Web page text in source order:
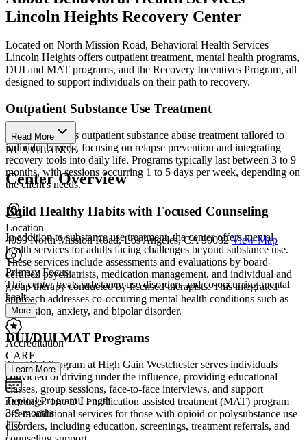
Lincoln Heights Recovery Center
Located on North Mission Road, Behavioral Health Services
Lincoln Heights offers outpatient treatment, mental health programs,
DUI and MAT programs, and the Recovery Incentives Program, all
designed to support individuals on their path to recovery.
Outpatient Substance Use Treatment
The center offers outpatient substance abuse treatment tailored to
individual needs, focusing on relapse prevention and integrating
recovery tools into daily life. Programs typically last between 3 to 9
months, with sessions occurring 1 to 5 days per week, depending on
the client's needs.
Build Healthy Habits with Focused Counseling
In addition to substance use treatment, the center offers mental
health services for adults facing challenges beyond substance use.
These services include assessments and evaluations by board-
certified psychiatrists, medication management, and individual and
group therapy conducted by licensed therapists. This integrated
approach addresses co-occurring mental health conditions such as
depression, anxiety, and bipolar disorder.
DUI/DUI MAT Programs
The DUI Program at High Gain Westchester serves individuals
convicted of driving under the influence, providing educational
classes, group sessions, face-to-face interviews, and support
meetings. The DUI medication assisted treatment (MAT) program
offers additional services for those with opioid or polysubstance use
disorders, including education, screenings, treatment referrals, and
Read More
AT A GLANCE
Center Overview
Location
4099 North Mission Road, Los Angeles, CA 90032 View Map
Primary Focus
This center treats substance use disorders and co-occurring mental
healt...
More
Accreditation
CARF
Learn More
Typical Program Length
3-9 months